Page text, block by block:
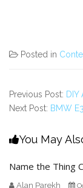
Posted in
Previous Post:
Next Post: BMW
You May
Name the Thing
Alan Parekh